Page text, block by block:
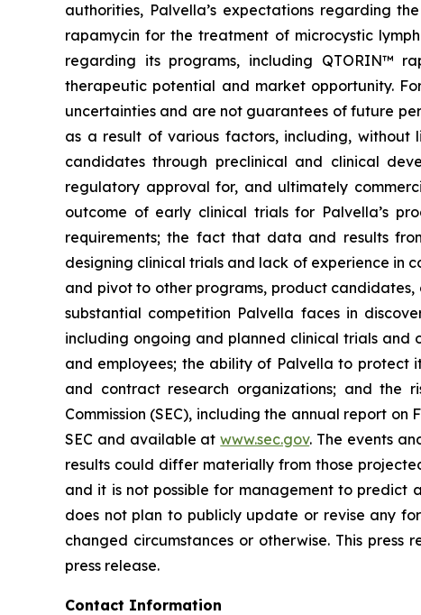
authorities, Palvella’s expectations regarding
rapamycin for the treatment of microcystic
regarding its programs, including QTORIN™
therapeutic potential and market opportunity.
uncertainties and are not guarantees of future
as a result of various factors, including,
candidates through preclinical and clinical
regulatory approval for, and ultimately
outcome of early clinical trials for Palvella’s
requirements; the fact that data and results
designing clinical trials and lack of experience in
and pivot to other programs, product
substantial competition Palvella faces in
including ongoing and planned clinical trials
and employees; the ability of Palvella to protect
and contract research organizations; and the
Commission (SEC), including the annual report
SEC and available atwww.sec.gov. The events
results could differ materially from those
and it is not possible for management to predict
does not plan to publicly update or revise any
changed circumstances or otherwise. This
press release.
Contact Information